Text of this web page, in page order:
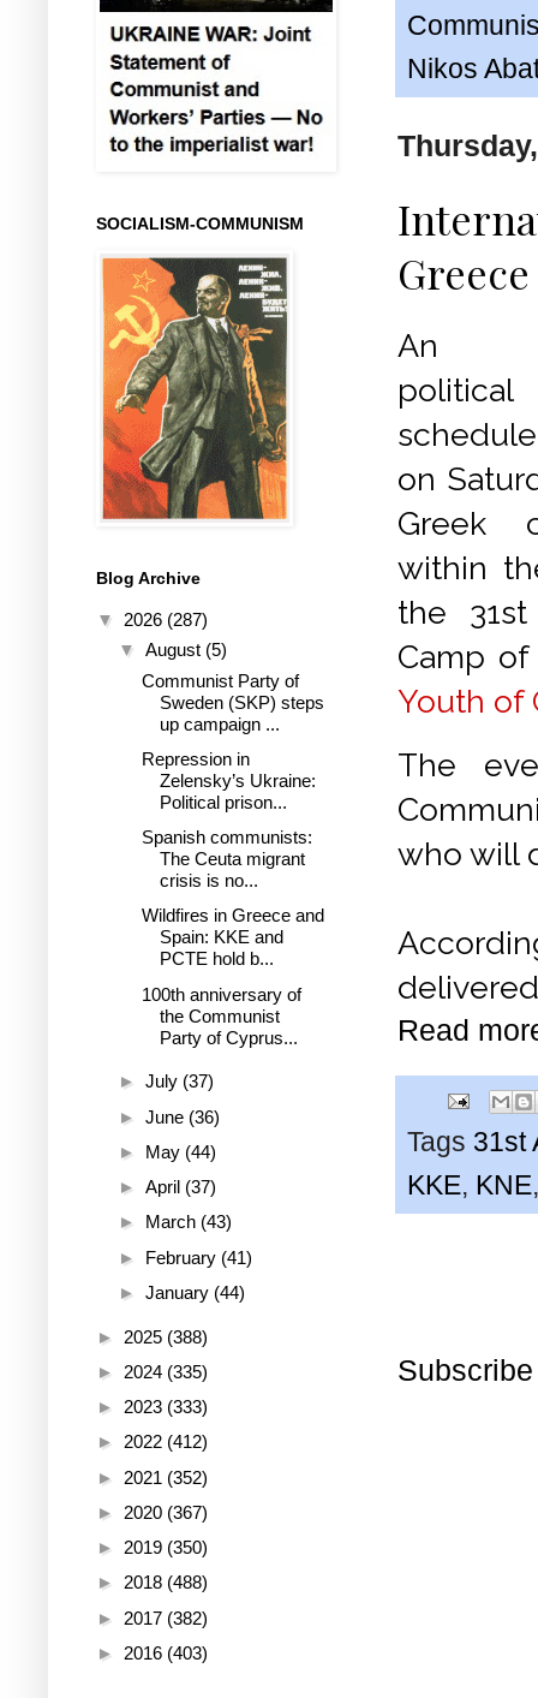
Nikos
An
on
Greek
within
the 31st
Camp
Youth of
The
who will
Read
Tags 31st
KKE, KNE
SOCIALISM-COMMUNISM
Blog Archive
▼ 2026 (287)
▼ August (5)
Communist Party of
Sweden (SKP) steps
up campaign ...
Repression in
Zelensky’s Ukraine:
Political prison...
Spanish communists:
The Ceuta migrant
crisis is no...
Wildfires in Greece and
Spain: KKE and
PCTE hold b...
100th anniversary of
the Communist
Party of Cyprus...
► July (37)
► June (36)
► May (44)
► April (37)
► March (43)
► February (41)
► January (44)
► 2025 (388)
► 2024 (335)
► 2023 (333)
► 2022 (412)
► 2021 (352)
► 2020 (367)
► 2019 (350)
► 2018 (488)
► 2017 (382)
► 2016 (403)